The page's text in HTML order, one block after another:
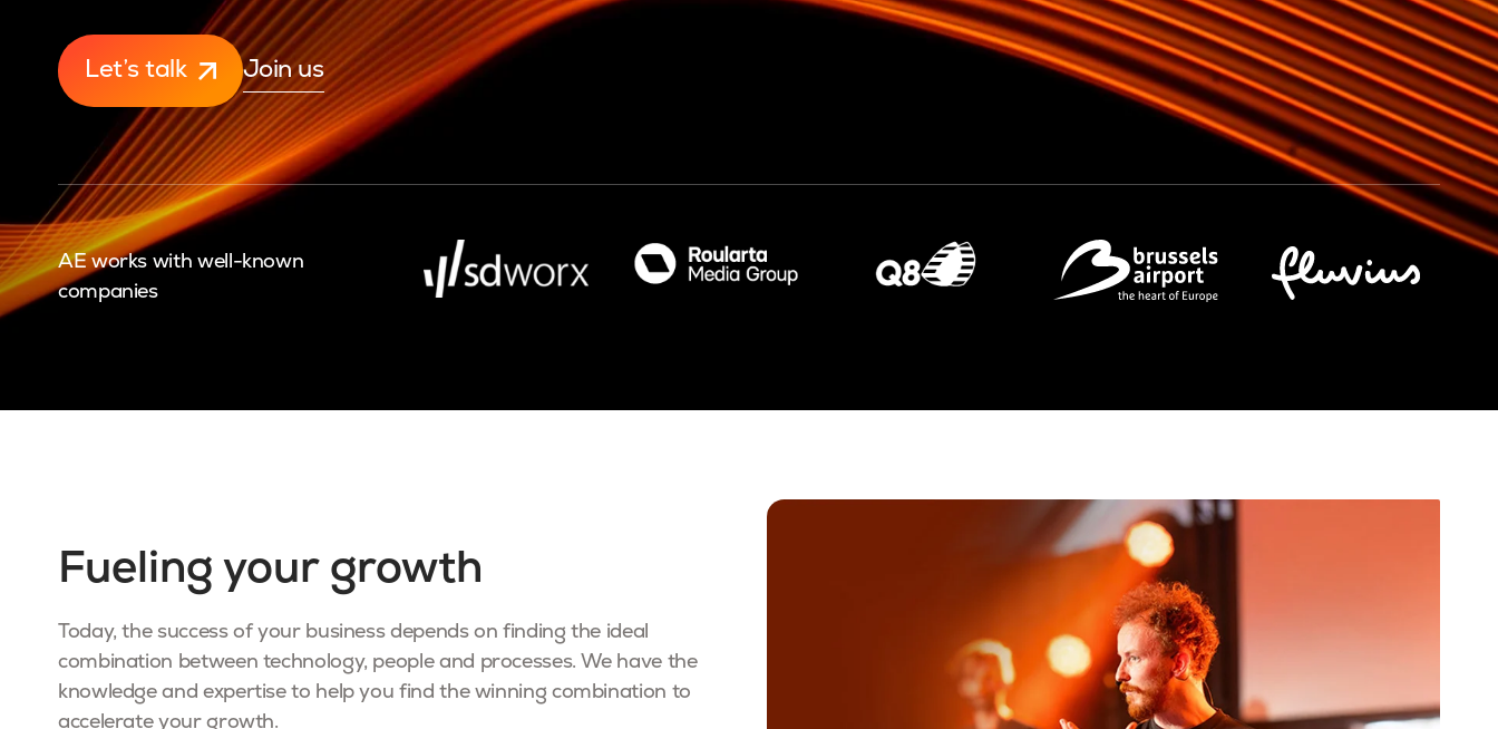
Let’s talk Join us
AE works with well-known
companies
Fueling your growth
Today, the success of your business depends on finding the ideal
combination between technology, people and processes. We have the
knowledge and expertise to help you find the winning combination to
accelerate your growth.